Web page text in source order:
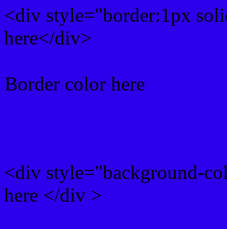
<div style="border:1px
here</div>
Border color here
<div style="background-
here </div >